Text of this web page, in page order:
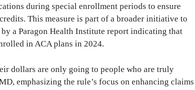
during special enrollment periods to ensure
This measure is part of a broader initiative to
a Paragon Health Institute report indicating that
in ACA plans in 2024.
dollars are only going to people who are truly
emphasizing the rule’s focus on enhancing claims